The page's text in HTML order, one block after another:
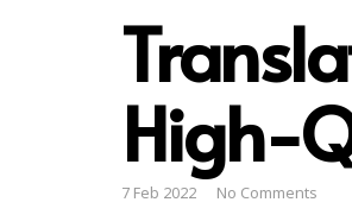
High-
7 Feb 2022 No Comments